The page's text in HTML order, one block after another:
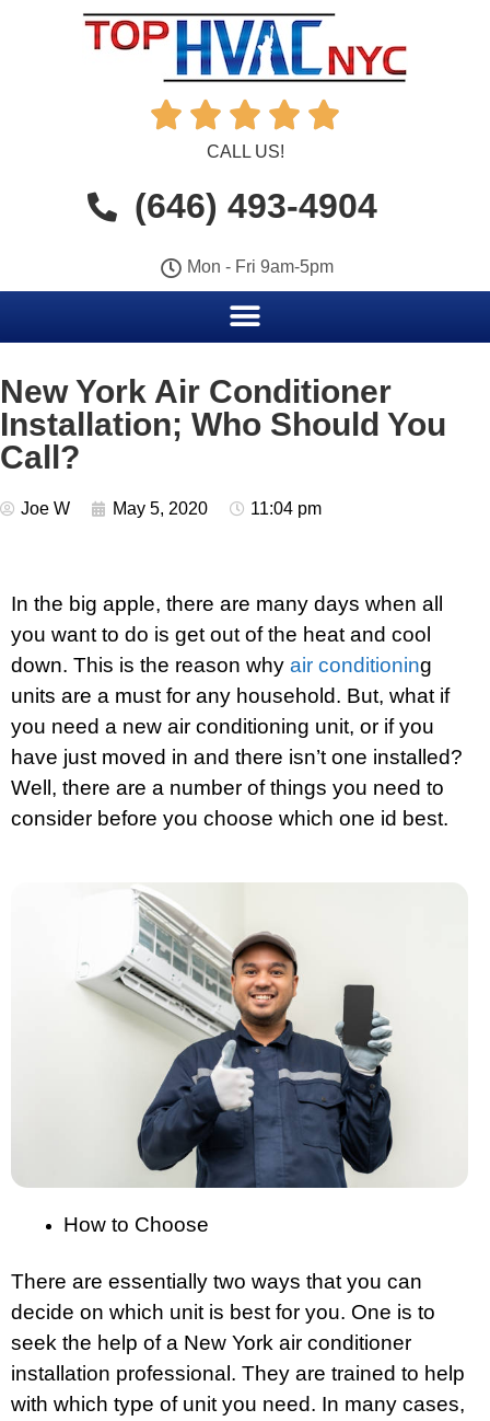
    
CALL US!
(646) 493-4904
Mon - Fri 9am-5pm
New York Air Conditioner
Installation; Who Should You
Call?
Joe W May 5, 2020 11:04 pm
In the big apple, there are many days when all
you want to do is get out of the heat and cool
down. This is the reason why air conditioning
units are a must for any household. But, what if
you need a new air conditioning unit, or if you
have just moved in and there isn’t one installed?
Well, there are a number of things you need to
consider before you choose which one id best.
How to Choose
There are essentially two ways that you can
decide on which unit is best for you. One is to
seek the help of a New York air conditioner
installation professional. They are trained to help
with which type of unit you need. In many cases,